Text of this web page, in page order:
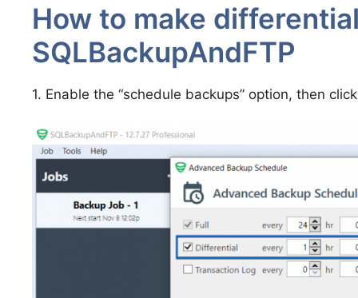
How to make
SQLBackupAndFTP
1. Enable the “schedule backups” option, then